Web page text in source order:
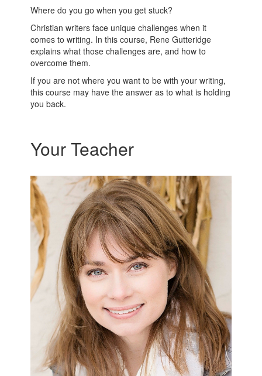
Where do you go when you get stuck?
Christian writers face unique challenges when it
comes to writing. In this course, Rene Gutteridge
explains what those challenges are, and how to
overcome them.
If you are not where you want to be with your writing,
this course may have the answer as to what is holding
you back.
Your Teacher